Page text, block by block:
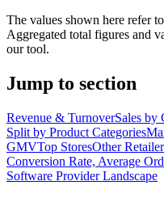
The values shown here refer
Aggregated total figures and
our tool.
Jump to section
Revenue & TurnoverSales by
Split by Product Categories
GMVTop StoresOther
Conversion Rate, Average
Software Provider Landscape